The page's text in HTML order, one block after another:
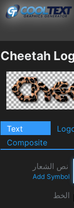
Cheetah
Text
Composite
نص الشعار
Add Symbol
الخط